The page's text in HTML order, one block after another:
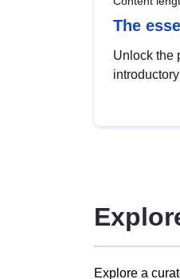
The
Unlock the
Explore a